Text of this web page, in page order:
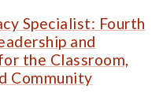
Specialist: Fourth
and
the Classroom,
Community